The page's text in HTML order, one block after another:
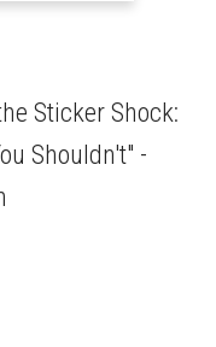
Sticker Shock:
Shouldn't" -